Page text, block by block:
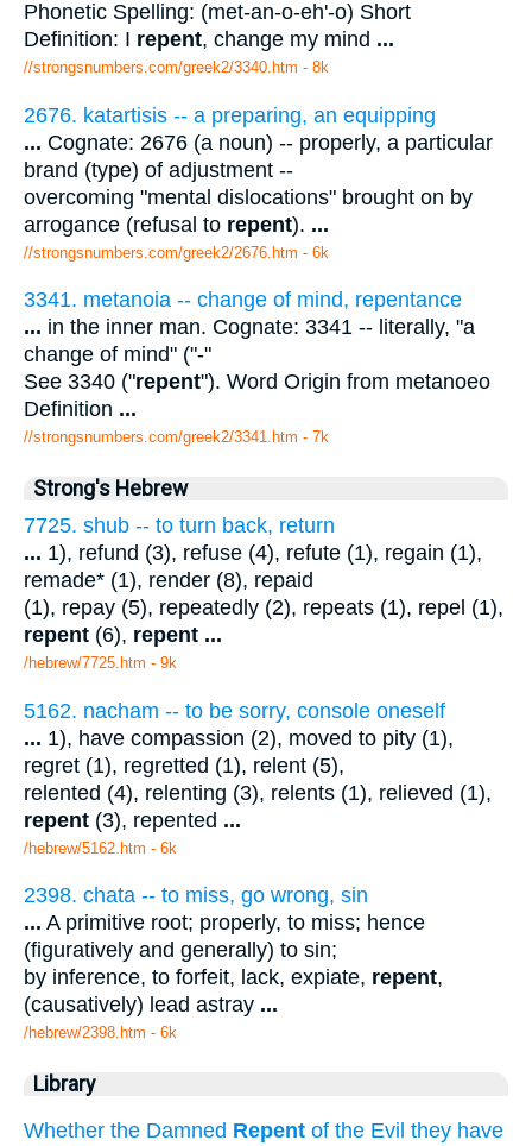
Phonetic Spelling: (met-an-o-eh'-o) Short
Definition: I repent, change my mind ...
//strongsnumbers.com/greek2/3340.htm - 8k
2676. katartisis -- a preparing, an equipping
... Cognate: 2676 (a noun) -- properly, a particular
brand (type) of adjustment --
overcoming "mental dislocations" brought on by
arrogance (refusal to repent). ...
//strongsnumbers.com/greek2/2676.htm - 6k
3341. metanoia -- change of mind, repentance
... in the inner man. Cognate: 3341 -- literally, "a
change of mind" ("-"
See 3340 ("repent"). Word Origin from metanoeo
Definition ...
//strongsnumbers.com/greek2/3341.htm - 7k
Strong's Hebrew
7725. shub -- to turn back, return
... 1), refund (3), refuse (4), refute (1), regain (1),
remade* (1), render (8), repaid
(1), repay (5), repeatedly (2), repeats (1), repel (1),
repent (6), repent ...
/hebrew/7725.htm - 9k
5162. nacham -- to be sorry, console oneself
... 1), have compassion (2), moved to pity (1),
regret (1), regretted (1), relent (5),
relented (4), relenting (3), relents (1), relieved (1),
repent (3), repented ...
/hebrew/5162.htm - 6k
2398. chata -- to miss, go wrong, sin
... A primitive root; properly, to miss; hence
(figuratively and generally) to sin;
by inference, to forfeit, lack, expiate, repent,
(causatively) lead astray ...
/hebrew/2398.htm - 6k
Library
Whether the Damned Repent of the Evil they have